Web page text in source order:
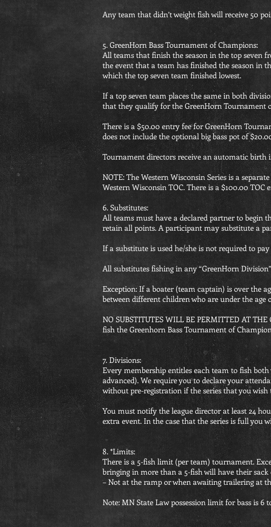
Any team that didn’t weight fish will receive 50
5. GreenHorn Bass Tournament of Champions:
All teams that finish the season in the top seven
the event that a team has finished the season in
which the top seven team finished lowest.
If a top seven team places the same in both
that they qualify for the GreenHorn Tournament
There is a $50.00 entry fee for GreenHorn
does not include the optional big bass pot of
Tournament directors receive an automatic birth
NOTE: The Western Wisconsin Series is a
Western Wisconsin TOC. There is a $100.00 TOC
6. Substitutes:
All teams must have a declared partner to begin
retain all points. A participant may substitute a
If a substitute is used he/she is not required to
All substitutes fishing in any “GreenHorn
Exception: If a boater (team captain) is over the
between different children who are under the age
NO SUBSTITUTES WILL BE PERMITTED AT
fish the Greenhorn Bass Tournament of
7. Divisions:
Every membership entitles each team to fish
advanced). We require you to declare your
without pre-registration if the series that you
You must notify the league director at least 24
extra event. In the case that the series is full you
8. *Limits:
There is a 5-fish limit (per team) tournament.
bringing in more than a 5-fish will have their
– Not at the ramp or when awaiting trailering at
Note: MN State Law possession limit for bass is